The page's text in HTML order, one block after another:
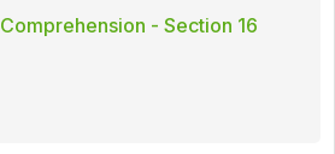
Comprehension - Section 16